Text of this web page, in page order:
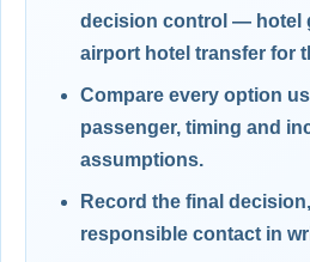
decision control — hotel
airport hotel transfer for
Compare every option
passenger, timing and
assumptions.
Record the final
responsible contact in